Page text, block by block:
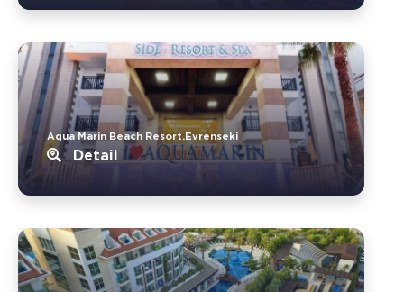
Aqua Marin Beach Resort.Evrenseki
Detail